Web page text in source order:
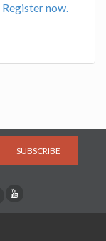
Register now.
SUBSCRIBE